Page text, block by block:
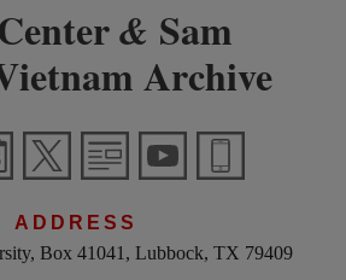
& Sam
Archive
ADDRESS
Box 41041, Lubbock, TX 79409